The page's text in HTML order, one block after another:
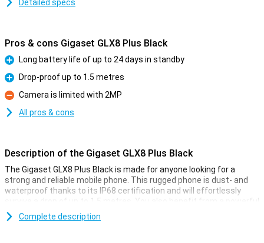
Detailed specs
Pros & cons Gigaset GLX8 Plus Black
Pro
Long battery life of up to 24 days in standby
Pro
Drop-proof up to 1.5 metres
Con
Camera is limited with 2MP
All pros & cons
Description of the Gigaset GLX8 Plus Black
The Gigaset GLX8 Plus Black is made for anyone looking for a
strong and reliable mobile phone. This rugged phone is dust- and
waterproof thanks to its IP68 certification and will effortlessly
survive a drop of up to 1.5 metres. You also benefit from a powerful
2,500mAh battery with a standby time of up to 24 days and 18
hours of talk time. With dual sim, Bluetooth 5.0, a bright 2.4-inch
Complete description